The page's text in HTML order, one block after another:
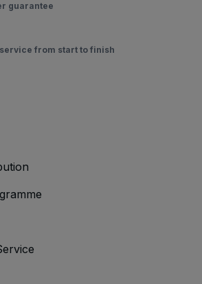
guarantee
from start to finish